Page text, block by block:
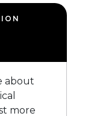
about
more